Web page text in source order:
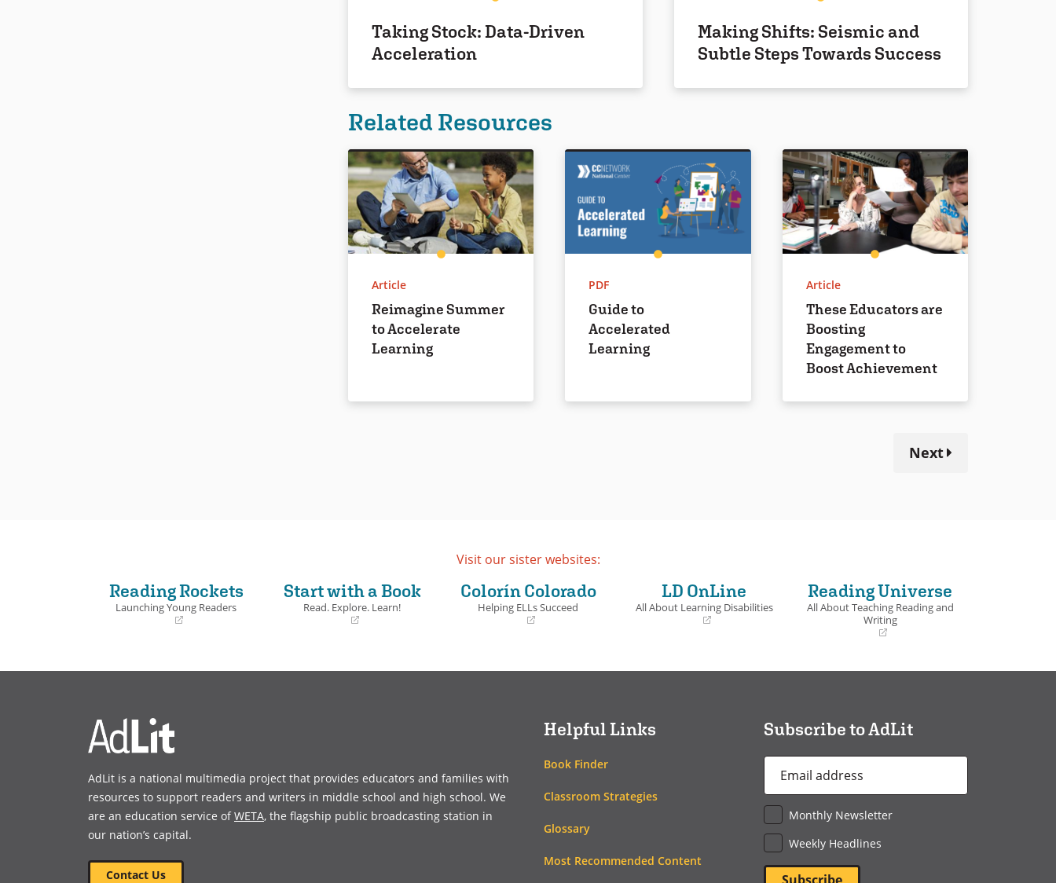
Taking Stock: Data-Driven
Acceleration
Making Shifts: Seismic and
Subtle Steps Towards Success
Related Resources
Article
Reimagine Summer
to Accelerate
Learning
PDF
Guide to
Accelerated
Learning
Article
These Educators are
Boosting
Engagement to
Boost Achievement
Next
Visit our sister websites:
Reading Rockets
Launching Young Readers
new
Start with a Book
Read. Explore. Learn!
new
Colorín Colorado
Helping ELLs Succeed
new
LD OnLine
All About Learning Disabilities
new
Reading Universe
All About Teaching Reading and
Writing
a
AdLit is a national multimedia project that provides educators and families with
resources to support readers and writers in middle school and high school. We
are an education service ofWETA, the flagship public broadcasting station in
our nation’s capital.
Contact Us
Helpful Links
Book Finder
Classroom Strategies
Glossary
Most Recommended Content
Subscribe to AdLit
Address
Monthly Newsletter
Weekly Headlines